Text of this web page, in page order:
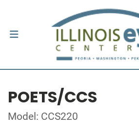
POETS/CCS
Model: CCS220